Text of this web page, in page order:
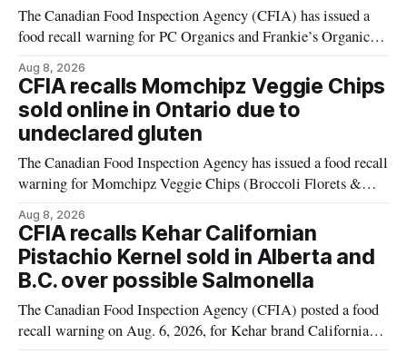
The Canadian Food Inspection Agency (CFIA) has issued a
food recall warning for PC Organics and Frankie’s Organic
products contain milk that is not declared on the label. The
alert was originally published Aug. 8, 2026, and applies to
products distributed
Aug 8, 2026
CFIA recalls Momchipz Veggie Chips
sold online in Ontario due to
undeclared gluten
The Canadian Food Inspection Agency has issued a food recall
warning for Momchipz Veggie Chips (Broccoli Florets &
contains gluten that is not declared on the label. The recall
matters for people who must avoid gluten, including those
with celiac disease or
Aug 8, 2026
CFIA recalls Kehar Californian
Pistachio Kernel sold in Alberta and
B.C. over possible Salmonella
The Canadian Food Inspection Agency (CFIA) posted a food
recall warning on Aug. 6, 2026, for Kehar brand Californian